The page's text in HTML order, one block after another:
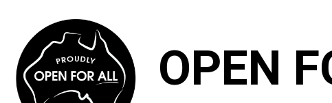
content
OPEN